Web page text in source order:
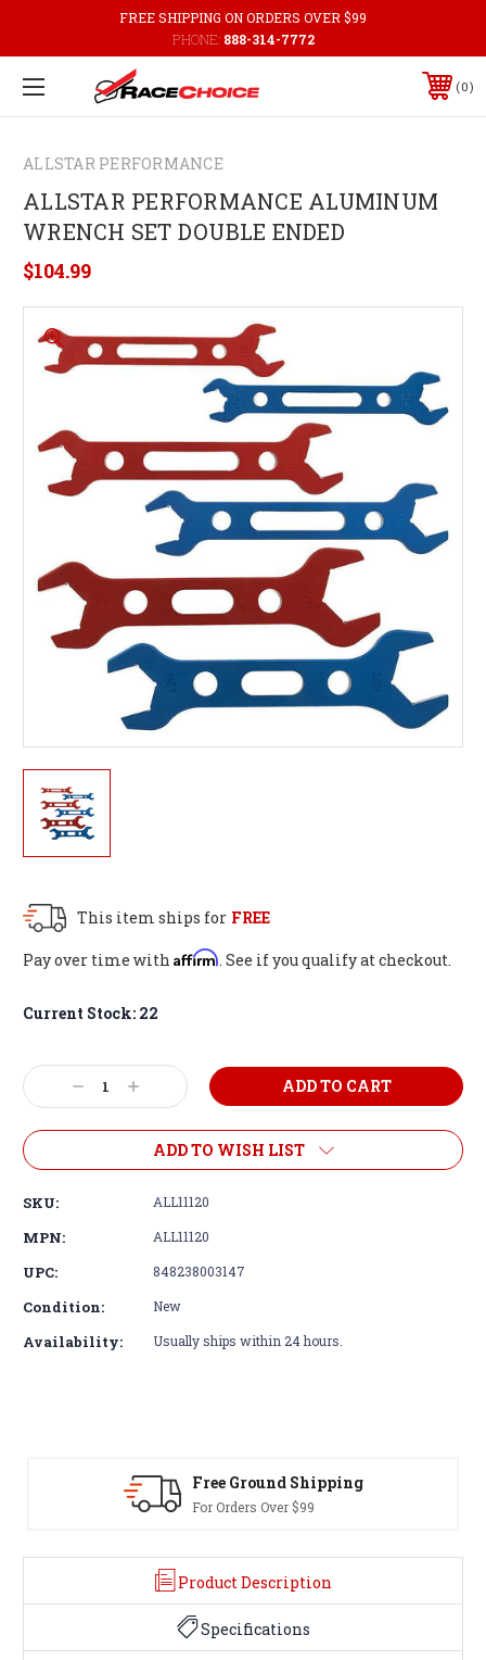
FREE SHIPPING ON ORDERS OVER $99
PHONE: 888-314-7772
0
ALLSTAR PERFORMANCE
ALLSTAR PERFORMANCE ALUMINUM
WRENCH SET DOUBLE ENDED
$104.99
This item ships for FREE
Pay over time with Affirm. See if you qualify at checkout.
Current Stock: 22
Decrease
Quantity:
Increase
Quantity:
ADD TO WISH LIST
SKU: ALL11120
MPN: ALL11120
UPC: 848238003147
Condition: New
Availability: Usually ships within 24 hours.
Ground Shipping
Product Description
Specifications